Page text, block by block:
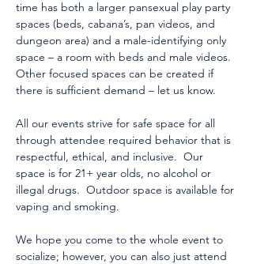
time has both a larger pansexual play party
spaces (beds, cabana’s, pan videos, and
dungeon area) and a male-identifying only
space – a room with beds and male videos.
Other focused spaces can be created if
there is sufficient demand – let us know.
All our events strive for safe space for all
through attendee required behavior that is
respectful, ethical, and inclusive.  Our
space is for 21+ year olds, no alcohol or
illegal drugs.  Outdoor space is available for
vaping and smoking.
We hope you come to the whole event to
socialize; however, you can also just attend